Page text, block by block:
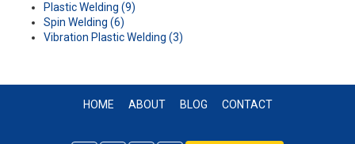
Plastic Welding (9)
Spin Welding (6)
Vibration Plastic Welding (3)
HOME ABOUT BLOG CONTACT